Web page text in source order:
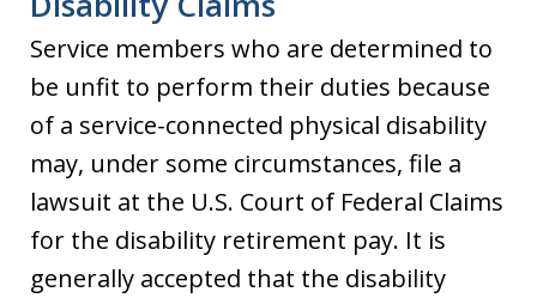
Service members who are determined to
be unfit to perform their duties because
of a service-connected physical disability
may, under some circumstances, file a
lawsuit at the U.S. Court of Federal Claims
for the disability retirement pay. It is
generally accepted that the disability